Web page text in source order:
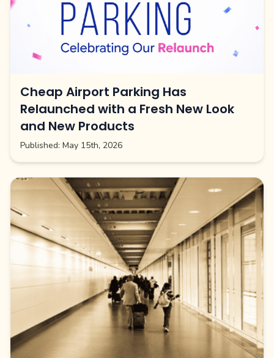
Cheap Airport Parking Has
Relaunched with a Fresh New Look
and New Products
Published: May 15th, 2026